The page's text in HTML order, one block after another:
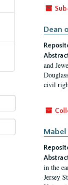
Dean
and
civil
Mabel
in the
Jersey